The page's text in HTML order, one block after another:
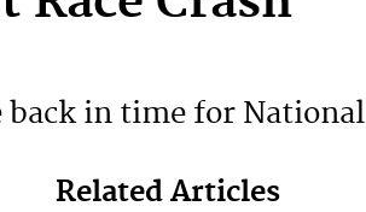
in time for
Related Articles